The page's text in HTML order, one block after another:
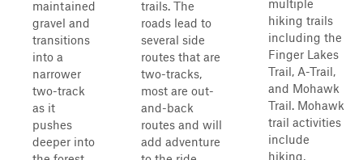
maintained
gravel and
transitions
into a
narrower
two-track
as it
pushes
deeper into
trails. The
roads lead to
several side
routes that are
two-tracks,
most are out-
and-back
routes and will
add adventure
multiple
hiking trails
including the
Finger Lakes
Trail, A-Trail,
and Mohawk
Trail. Mohawk
trail activities
include
hiking,